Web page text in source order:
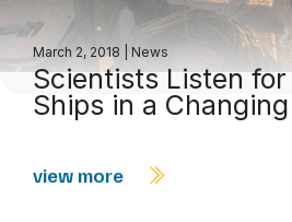
March 2, 2018 News
Scientists Listen
Ships in a
view more